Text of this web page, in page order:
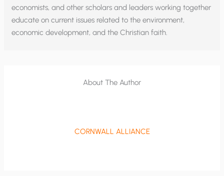
economists, and other scholars and leaders working together
educate on current issues related to the environment,
economic development, and the Christian faith.
About The Author
CORNWALL ALLIANCE